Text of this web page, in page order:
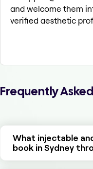
and welcome them
verified aesthetic
Frequently
What injectable
book in Sydney